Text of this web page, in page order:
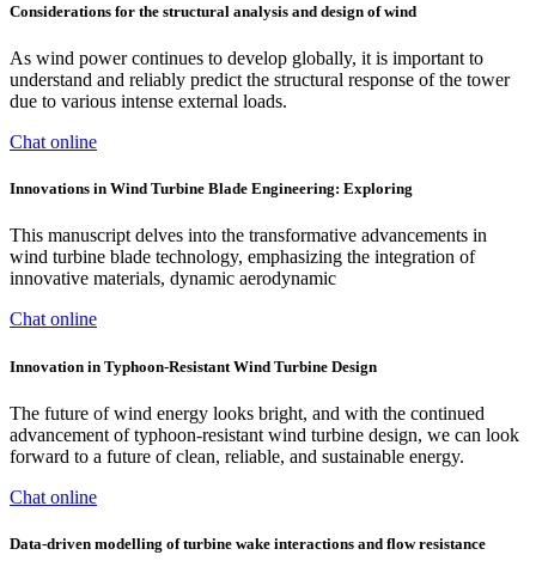
Considerations for the structural analysis and design of wind
As wind power continues to develop globally, it is important to
understand and reliably predict the structural response of the tower
due to various intense external loads.
Chat online
Innovations in Wind Turbine Blade Engineering: Exploring
This manuscript delves into the transformative advancements in
wind turbine blade technology, emphasizing the integration of
innovative materials, dynamic aerodynamic
Chat online
Innovation in Typhoon-Resistant Wind Turbine Design
The future of wind energy looks bright, and with the continued
advancement of typhoon-resistant wind turbine design, we can look
forward to a future of clean, reliable, and sustainable energy.
Chat online
Data‐driven modelling of turbine wake interactions and flow resistance